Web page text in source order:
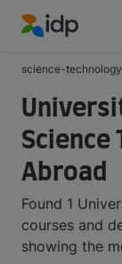
science-technology
Science
Abroad
Found 1
courses and
showing the